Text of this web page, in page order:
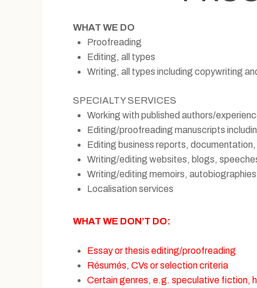
WHAT WE DO
Proofreading
Editing, all types
Writing, all types including copywriting
SPECIALTY SERVICES
Working with published authors/
Editing/proofreading manuscripts
Editing business reports,
Writing/editing websites, blogs,
Writing/editing memoirs,
Localisation services
WHAT WE DON’T DO:
Essay or thesis editing/proofreading
Résumés, CVs or selection criteria
Certain genres, e.g. speculative fiction,